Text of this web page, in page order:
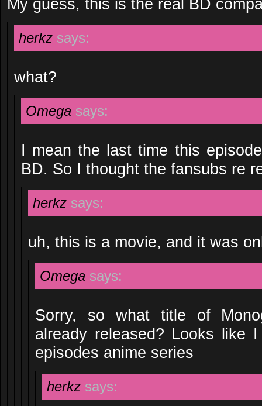
My guess, this is the real BD
herkz says:
what?
Omega says:
I mean the last time this
BD. So I thought the fansubs re
herkz says:
uh, this is a movie, and it was
Omega says:
Sorry, so what title of
already released? Looks like
episodes anime series
herkz says: